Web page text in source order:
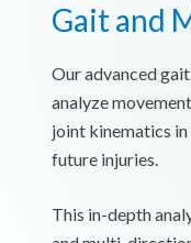
Gait and
Our advanced
analyze
joint kinematics
future injuries.
This in-depth